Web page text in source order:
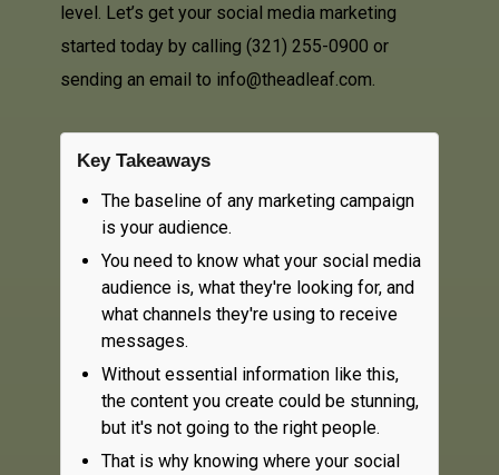
level. Let’s get your social media marketing
started today by calling (321) 255-0900 or
sending an email to info@theadleaf.com.
Key Takeaways
The baseline of any marketing campaign
is your audience.
You need to know what your social media
audience is, what they're looking for, and
what channels they're using to receive
messages.
Without essential information like this,
the content you create could be stunning,
but it's not going to the right people.
That is why knowing where your social